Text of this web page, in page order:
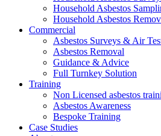
Household Asbestos
Household Asbestos
Commercial
Asbestos Surveys & Air
Asbestos Removal
Guidance & Advice
Full Turnkey Solution
Training
Non Licensed asbestos
Asbestos Awareness
Bespoke Training
Case Studies